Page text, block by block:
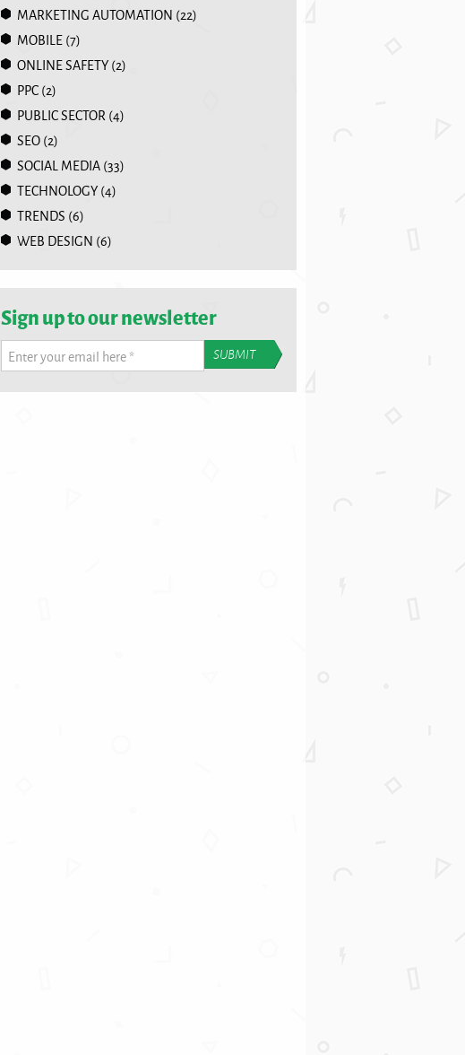
MARKETING AUTOMATION (22)
MOBILE (7)
ONLINE SAFETY (2)
PPC (2)
PUBLIC SECTOR (4)
SEO (2)
SOCIAL MEDIA (33)
TECHNOLOGY (4)
TRENDS (6)
WEB DESIGN (6)
Sign up to our newsletter
Enter your email here*